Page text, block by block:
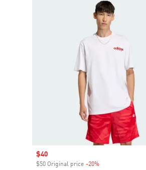
Sale price
$40
$50 Original price -20%